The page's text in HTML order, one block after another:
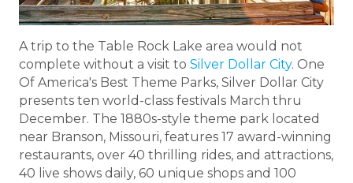
A trip to the Table Rock Lake area would not
complete without a visit to Silver Dollar City. One
Of America's Best Theme Parks, Silver Dollar City
presents ten world-class festivals March thru
December. The 1880s-style theme park located
near Branson, Missouri, features 17 award-winning
restaurants, over 40 thrilling rides, and attractions,
40 live shows daily, 60 unique shops and 100